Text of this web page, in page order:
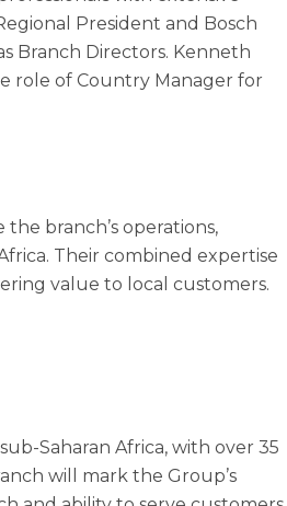
President and Bosch
Branch Directors. Kenneth
role of Country Manager for
branch’s operations,
Their combined expertise
value to local customers.
Saharan Africa, with over 35
will mark the Group’s